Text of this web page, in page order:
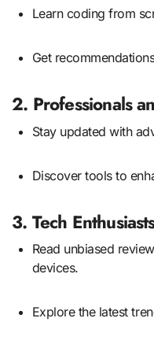
Learn coding from
Get
2. Professionals
Stay updated with
Discover tools to
3. Tech
Read unbiased reviews before purchasing new
devices.
Explore the latest